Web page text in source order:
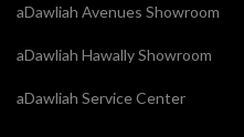
aDawliah Avenues Showroom
aDawliah Hawally Showroom
aDawliah Service Center